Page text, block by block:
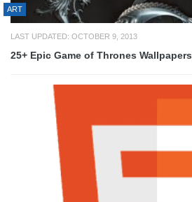
ART
LAST UPDATED: OCTOBER 9, 2013
25+ Epic Game of Thrones Wallpapers